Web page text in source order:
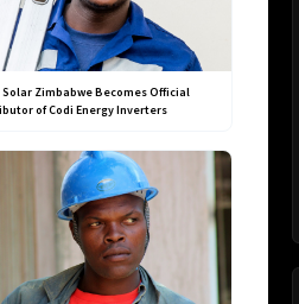
Solar Zimbabwe Becomes Official
of Codi Energy Inverters